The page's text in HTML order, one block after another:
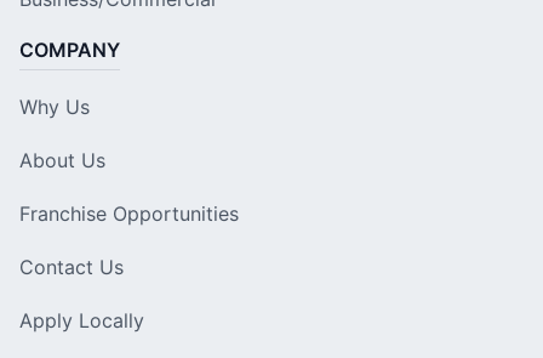
COMPANY
Why Us
About Us
Franchise Opportunities
Contact Us
Apply Locally